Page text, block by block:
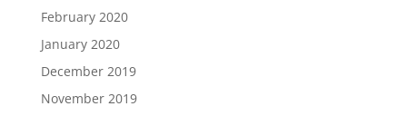
February 2020
January 2020
December 2019
November 2019